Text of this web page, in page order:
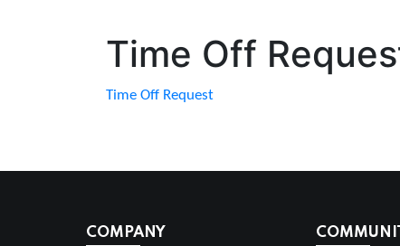
Time Off
Time Off Request
COMPANY